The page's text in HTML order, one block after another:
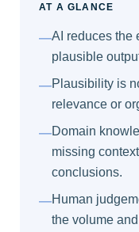
AT A GLANCE
—AI reduces the
plausible
—Plausibility is
relevance or
—Domain
missing
conclusions.
—Human
the volume